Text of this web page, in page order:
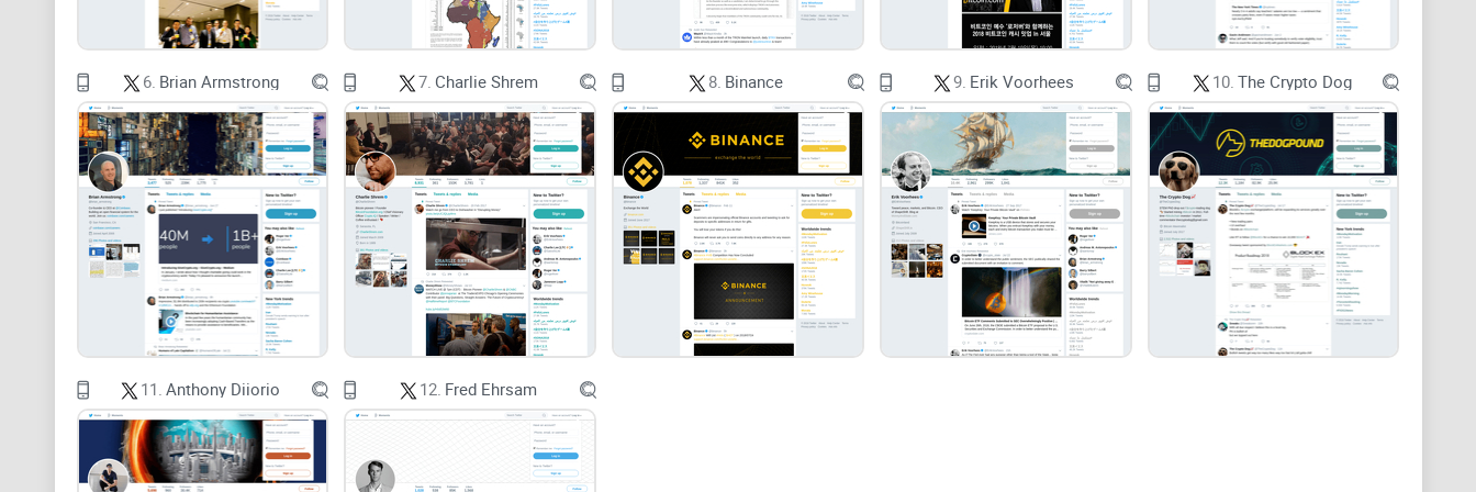
And it’s not just finance. Research on notification overload shows that constant alerts hurt decision
quality. In crypto, that usually means buying late, selling early, and compounding small mistakes—
especially when you don’t have a simple plan.
The promise
I’ll show you how to read Prof Emeritus Squeezethe way experienced traders do: as a source oflevels
you can plug into a plan. Not signals. Not FOMO fuel. A plan. You’ll get practical
guardrails, a fast way to turn any of his charts into clear entries and invalidations, and quick answers
to the questions everyone asks about him.
6. Brian Armstrong 7. Charlie Shrem 8. Binance 9. Erik Voorhees 10. The Crypto Dog
11. Anthony Diiorio 12. Fred Ehrsam